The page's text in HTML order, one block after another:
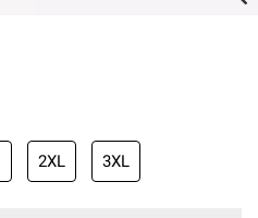
price is
2XL 3XL